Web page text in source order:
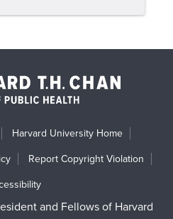
Harvard University Home
Report Copyright Violation
and Fellows of Harvard